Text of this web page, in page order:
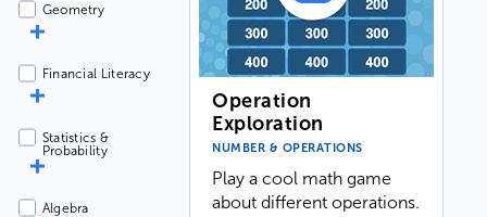
Geometry
Financial Literacy
Statistics &
Probability
Algebra
Operation
Exploration
NUMBER & OPERATIONS
Play a cool math game
about different operations.